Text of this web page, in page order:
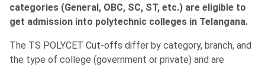
categories (General, OBC, SC, ST, etc.) are eligible to
get admission into polytechnic colleges in Telangana.
The TS POLYCET Cut-offs differ by category, branch, and
the type of college (government or private) and are